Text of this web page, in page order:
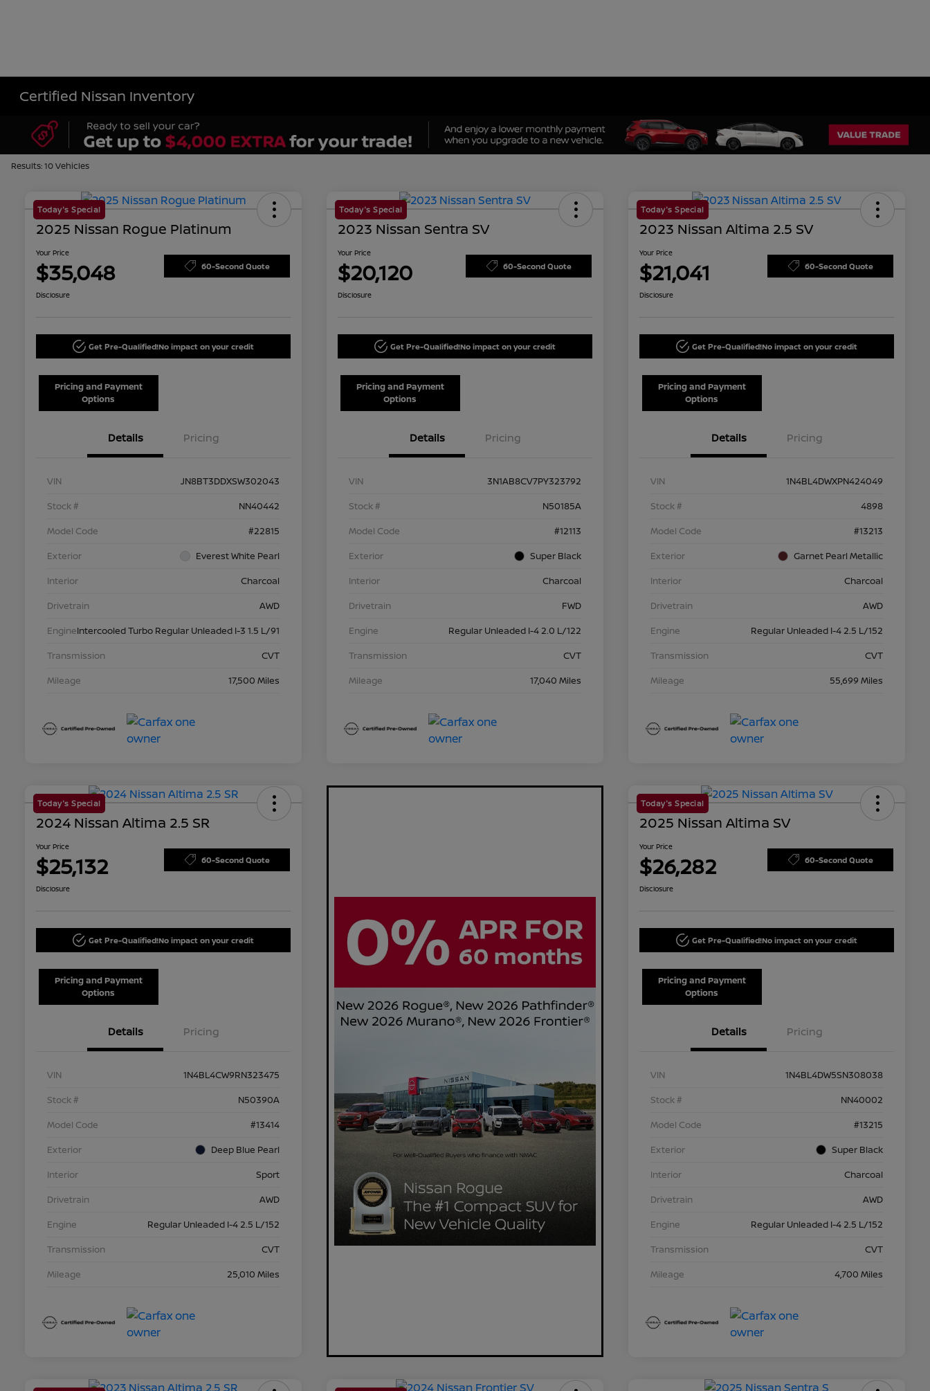
Certified Nissan Inventory
Results: 10 Vehicles
Today's Special
2025 Nissan Rogue Platinum
Your Price
$35,048 60-Second Quote
Disclosure
Get Pre-Qualified!No impact on your credit
Pricing and Payment
Options
Details Pricing
VIN
JN8BT3DDXSW302043
Stock #
NN40442
Model Code
#22815
Exterior
Everest White Pearl
Interior
Charcoal
Drivetrain
AWD
EngineIntercooled Turbo Regular Unleaded I-3 1.5 L/91
Transmission
CVT
Mileage
17,500 Miles
Today's Special
2023 Nissan Sentra SV
Your Price
$20,120 60-Second Quote
Disclosure
Get Pre-Qualified!No impact on your credit
Pricing and Payment
Options
Details Pricing
VIN
3N1AB8CV7PY323792
Stock #
N50185A
Model Code
#12113
Exterior
Super Black
Interior
Charcoal
Drivetrain
FWD
Engine
Regular Unleaded I-4 2.0 L/122
Transmission
CVT
Mileage
17,040 Miles
Today's Special
2023 Nissan Altima 2.5 SV
Your Price
$21,041 60-Second Quote
Disclosure
Get Pre-Qualified!No impact on your credit
Pricing and Payment
Options
Details Pricing
VIN
1N4BL4DWXPN424049
Stock #
4898
Model Code
#13213
Exterior
Garnet Pearl Metallic
Interior
Charcoal
Drivetrain
AWD
Engine
Regular Unleaded I-4 2.5 L/152
Transmission
CVT
Mileage
55,699 Miles
Today's Special
2024 Nissan Altima 2.5 SR
Your Price
$25,132 60-Second Quote
Disclosure
Get Pre-Qualified!No impact on your credit
Pricing and Payment
Options
Details Pricing
VIN
1N4BL4CW9RN323475
Stock #
N50390A
Model Code
#13414
Exterior
Deep Blue Pearl
Interior
Sport
Drivetrain
AWD
Engine
Regular Unleaded I-4 2.5 L/152
Transmission
CVT
Mileage
25,010 Miles
Today's Special
2025 Nissan Altima SV
Your Price
$26,282 60-Second Quote
Disclosure
Get Pre-Qualified!No impact on your credit
Pricing and Payment
Options
Details Pricing
VIN
1N4BL4DW5SN308038
Stock #
NN40002
Model Code
#13215
Exterior
Super Black
Interior
Charcoal
Drivetrain
AWD
Engine
Regular Unleaded I-4 2.5 L/152
Transmission
CVT
Mileage
4,700 Miles